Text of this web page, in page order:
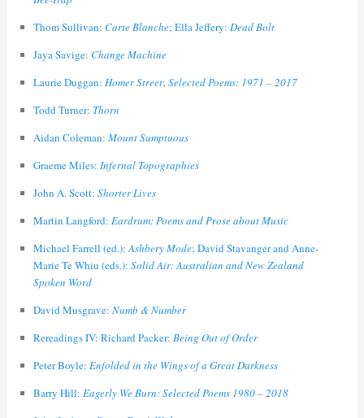
Thom Sullivan: Carte Blanche; Ella Jeffery: Dead Bolt
Jaya Savige: Change Machine
Laurie Duggan: Homer Street; Selected Poems: 1971 – 2017
Todd Turner: Thorn
Aidan Coleman: Mount Sumptuous
Graeme Miles: Infernal Topographies
John A. Scott: Shorter Lives
Martin Langford: Eardrum: Poems and Prose about Music
Michael Farrell (ed.):Ashbery Mode; David Stavanger and Anne-
Marie Te Whiu (eds.): Solid Air: Australian and New Zealand
Spoken Word
David Musgrave: Numb & Number
Rereadings IV: Richard Packer: Being Out of Order
Peter Boyle: Enfolded in the Wings of a Great Darkness
Barry Hill: Eagerly We Burn: Selected Poems 1980 – 2018